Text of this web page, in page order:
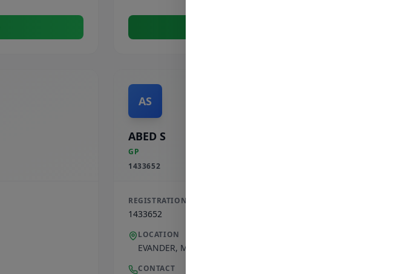
AS
ABED S
GP
1433652
REGISTRATION
1433652
LOCATION
EVANDER, MPUMALANGA
CONTACT